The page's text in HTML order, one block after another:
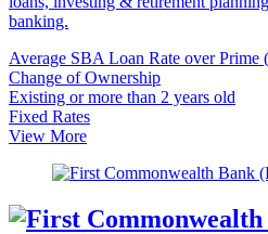
banking.
Average SBA Loan Rate over Prime
Change of Ownership
Existing or more than 2 years old
Fixed Rates
View More